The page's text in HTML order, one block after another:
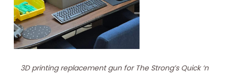
3D printing replacement gun for The Strong’s Quick ‘n